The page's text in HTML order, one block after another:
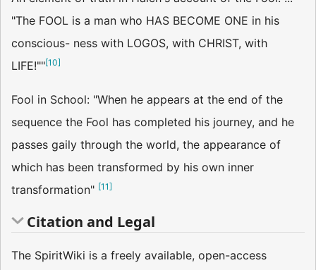
"The FOOL is a man who HAS BECOME ONE in his
conscious- ness with LOGOS, with CHRIST, with
LIFE!""[10]
Fool in School: "When he appears at the end of the
sequence the Fool has completed his journey, and he
passes gaily through the world, the appearance of
which has been transformed by his own inner
transformation" [11]
Citation and Legal
The SpiritWiki is a freely available, open-access